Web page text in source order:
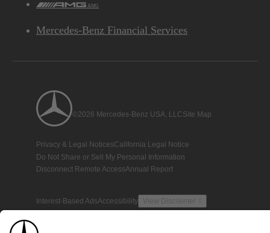
AMG
Mercedes-Benz Financial Services
©2026 Mercedes-Benz USA, LLCSite Map
Privacy & Legal NoticesCalifornia Legal Notice
Do Not Share or Sell My Personal Information
Disconnect Remote AccessAnnual Report
Interest-Based AdsAccessibility View Disclaimer